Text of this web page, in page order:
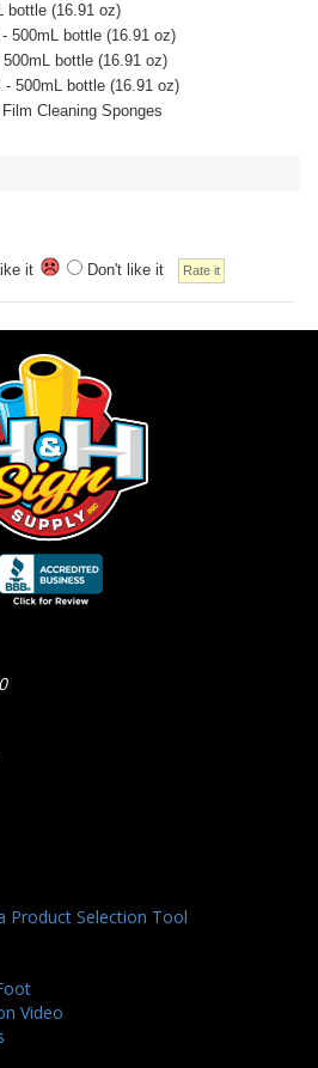
bottle (16.91 oz)
500mL bottle (16.91 oz)
bottle (16.91 oz)
- 500mL bottle (16.91 oz)
Cleaning Sponges
it Don't like it
Product Selection Tool
Video